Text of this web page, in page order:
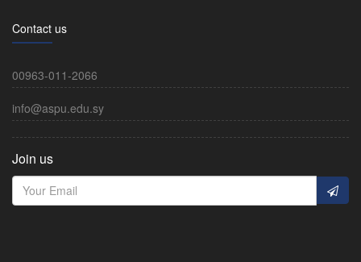
Contact us
00963-011-2066
info@aspu.edu.sy
Join us